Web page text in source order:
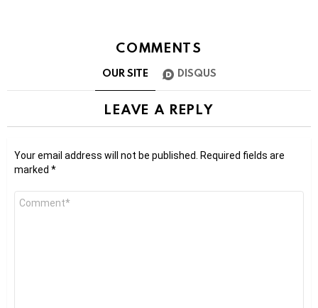
COMMENTS
OUR SITE DISQUS
LEAVE A REPLY
Your email address will not be published. Required fields are
marked *
Comment